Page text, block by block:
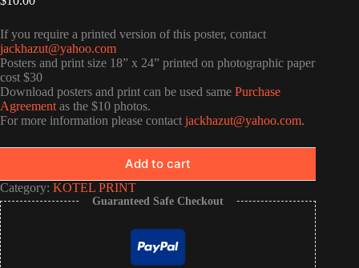
If you require a printed version of this poster, contact
jackhazut@yahoo.com
Posters and print size 18” x 24” printed on photographic paper
cost $30
Download posters and print can be used same Purchase
Agreement as the $10 photos.
For more information please contact jackhazut@yahoo.com.
Add to cart
Category: KOTEL PRINT
Guaranteed Safe Checkout